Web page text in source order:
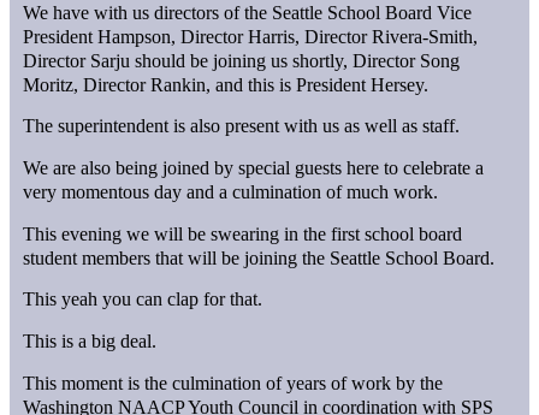
We have with us directors of the Seattle School Board Vice
President Hampson, Director Harris, Director Rivera-Smith,
Director Sarju should be joining us shortly, Director Song
Moritz, Director Rankin, and this is President Hersey.
The superintendent is also present with us as well as staff.
We are also being joined by special guests here to celebrate a
very momentous day and a culmination of much work.
This evening we will be swearing in the first school board
student members that will be joining the Seattle School Board.
This yeah you can clap for that.
This is a big deal.
This moment is the culmination of years of work by the
Washington NAACP Youth Council in coordination with SPS